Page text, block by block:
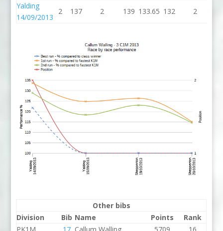
Yalding
14/09/2013
2 137 2 139 133.65 132 2
Other bibs
Division
Bib Name Points
Rank